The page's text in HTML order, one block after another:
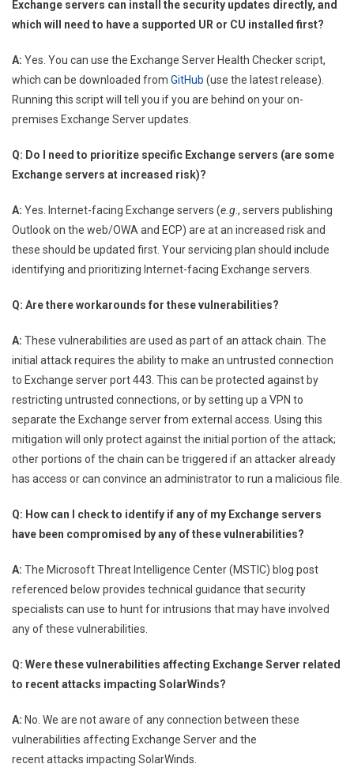
Exchange servers can install the security updates directly, and
which will need to have a supported UR or CU installed first?
A: Yes. You can use the Exchange Server Health Checker script,
which can be downloaded from GitHub (use the latest release).
Running this script will tell you if you are behind on your on-
premises Exchange Server updates.
Q: Do I need to prioritize specific Exchange servers (are some
Exchange servers at increased risk)?
A: Yes. Internet-facing Exchange servers (e.g., servers publishing
Outlook on the web/OWA and ECP) are at an increased risk and
these should be updated first. Your servicing plan should include
identifying and prioritizing Internet-facing Exchange servers.
Q: Are there workarounds for these vulnerabilities?
A: These vulnerabilities are used as part of an attack chain. The
initial attack requires the ability to make an untrusted connection
to Exchange server port 443. This can be protected against by
restricting untrusted connections, or by setting up a VPN to
separate the Exchange server from external access. Using this
mitigation will only protect against the initial portion of the attack;
other portions of the chain can be triggered if an attacker already
has access or can convince an administrator to run a malicious file.
Q: How can I check to identify if any of my Exchange servers
have been compromised by any of these vulnerabilities?
A: The Microsoft Threat Intelligence Center (MSTIC) blog post
referenced below provides technical guidance that security
specialists can use to hunt for intrusions that may have involved
any of these vulnerabilities.
Q: Were these vulnerabilities affecting Exchange Server related
to recent attacks impacting SolarWinds?
A: No. We are not aware of any connection between these
vulnerabilities affecting Exchange Server and the
recent attacks impacting SolarWinds.